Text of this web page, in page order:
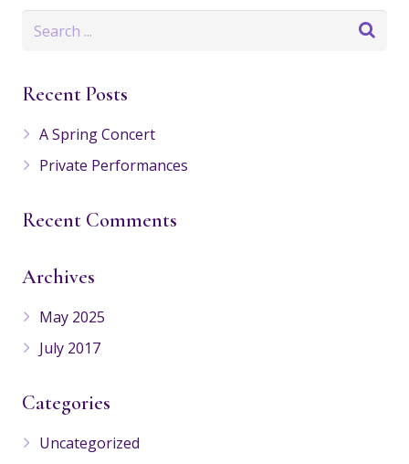
Recent Posts
A Spring Concert
Private Performances
Recent Comments
Archives
May 2025
July 2017
Categories
Uncategorized